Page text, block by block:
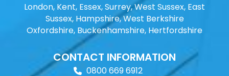
London, Kent, Essex, Surrey, West Sussex, East
Sussex, Hampshire, West Berkshire
Oxfordshire, Buckenhamshire, Hertfordshire
CONTACT INFORMATION
0800 669 6912